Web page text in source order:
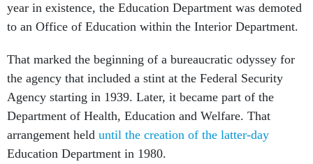
year in existence, the Education Department was demoted
to an Office of Education within the Interior Department.
That marked the beginning of a bureaucratic odyssey for
the agency that included a stint at the Federal Security
Agency starting in 1939. Later, it became part of the
Department of Health, Education and Welfare. That
arrangement held until the creation of the latter-day
Education Department in 1980.